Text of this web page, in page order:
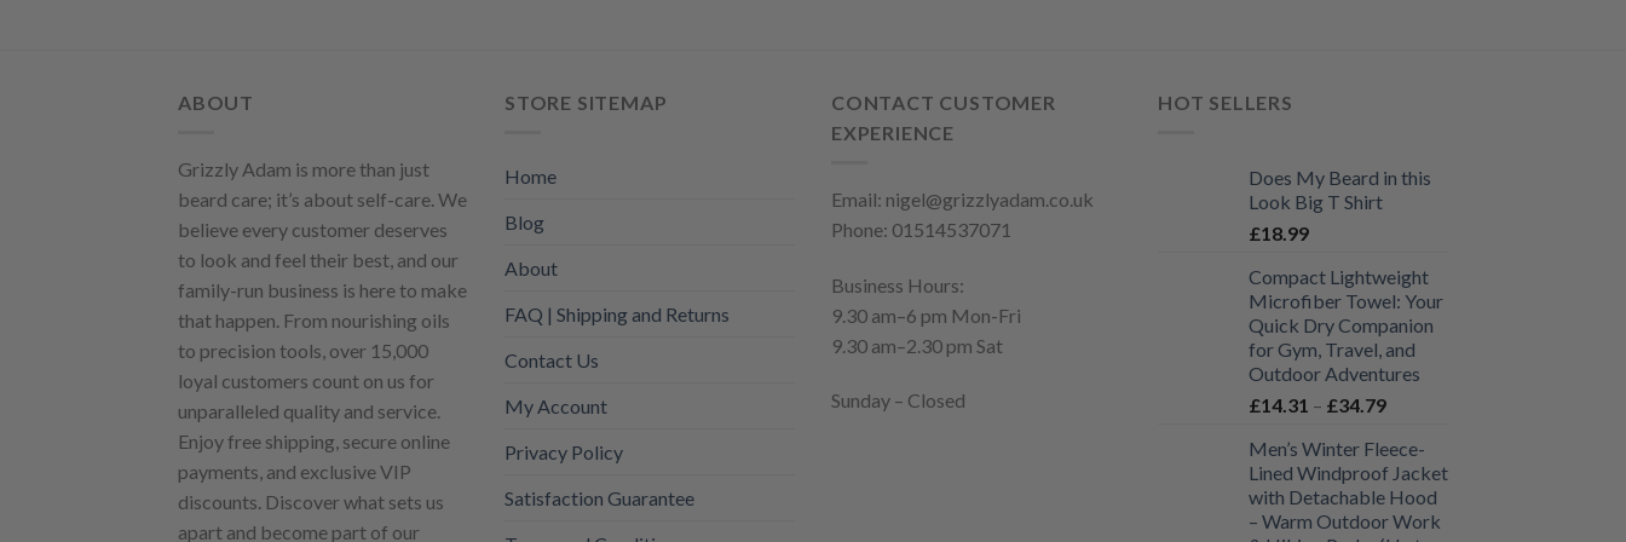
be
the
product
page
be
chosen
the
product
may
ABOUT
Grizzly Adam is more than just
beard care; it’s about self-care. We
believe every customer deserves
to look and feel their best, and our
family-run business is here to make
that happen. From nourishing oils
to precision tools, over 15,000
loyal customers count on us for
unparalleled quality and service.
Enjoy free shipping, secure online
payments, and exclusive VIP
discounts. Discover what sets us
apart and become part of our
STORE SITEMAP
Home
Blog
About
FAQ | Shipping and Returns
Contact Us
My Account
Privacy Policy
Satisfaction Guarantee
CONTACT CUSTOMER
EXPERIENCE
Email: nigel@grizzlyadam.co.uk
Phone: 01514537071
Business Hours:
9.30 am–6 pm Mon-Fri
9.30 am–2.30 pm Sat
Sunday – Closed
HOT SELLERS
Does My Beard in this
Look Big T Shirt
£18.99
Compact Lightweight
Microfiber Towel: Your
Quick Dry Companion
for Gym, Travel, and
Outdoor Adventures
£14.31 – £34.79Price
£14.31
through
£34.79
Men’s Winter Fleece-
Lined Windproof Jacket
with Detachable Hood
– Warm Outdoor Work